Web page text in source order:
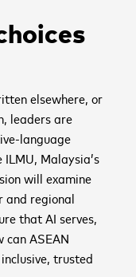
elsewhere, or
leaders are
language
Malaysia’s
will examine
and regional
that AI serves,
can ASEAN
trusted